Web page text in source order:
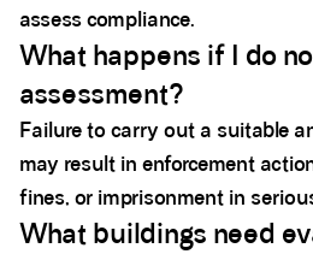
assess compliance.
What happens if I do
assessment?
Failure to carry out a suitable
may result in enforcement
fines, or imprisonment in
What buildings need